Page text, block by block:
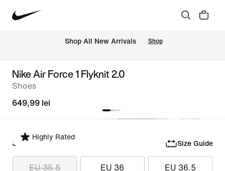
Shop All New Arrivals Shop
Nike Air Force 1 Flyknit 2.0
Shoes
649,99 lei
Highly Rated
Select Size Size Guide
EU 35.5 EU 36 EU 36.5